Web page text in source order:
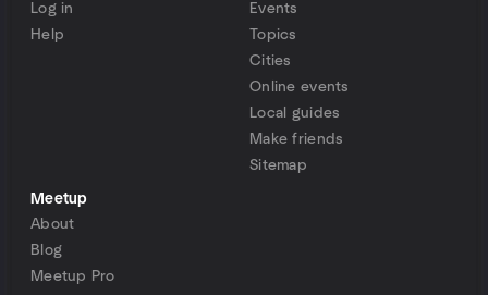
Log in
Help
Events
Topics
Cities
Online events
Local guides
Make friends
Sitemap
Meetup
About
Blog
Meetup Pro